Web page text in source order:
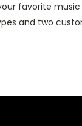
favorite
and two